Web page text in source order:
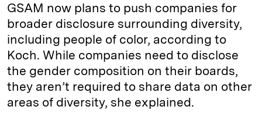
GSAM now plans to push companies for
broader disclosure surrounding diversity,
including people of color, according to
Koch. While companies need to disclose
the gender composition on their boards,
they aren’t required to share data on other
areas of diversity, she explained.